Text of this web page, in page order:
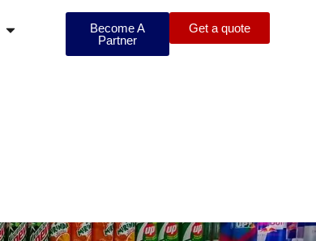
Become A
Partner
Get a quote